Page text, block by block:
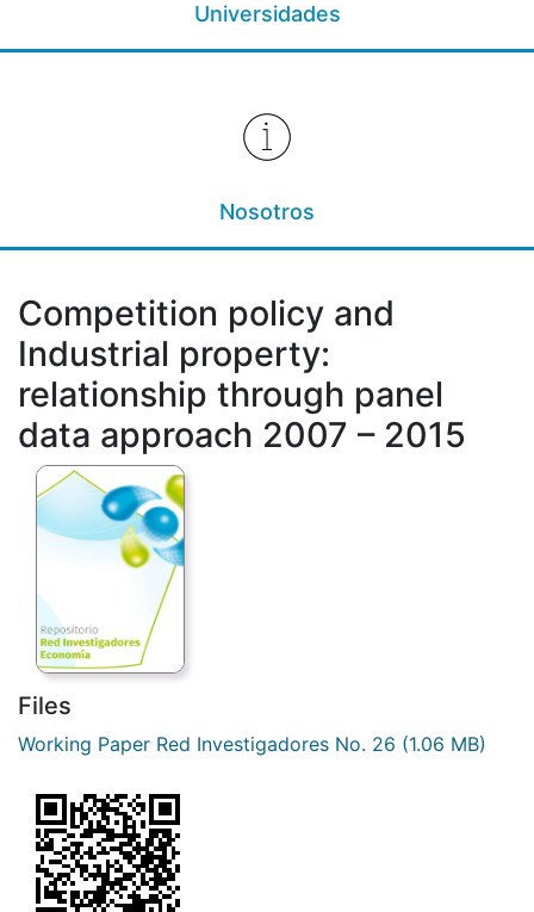
Universidades
Nosotros
Competition policy and
Industrial property:
relationship through panel
data approach 2007 – 2015
Files
Working Paper Red Investigadores No. 26 (1.06 MB)